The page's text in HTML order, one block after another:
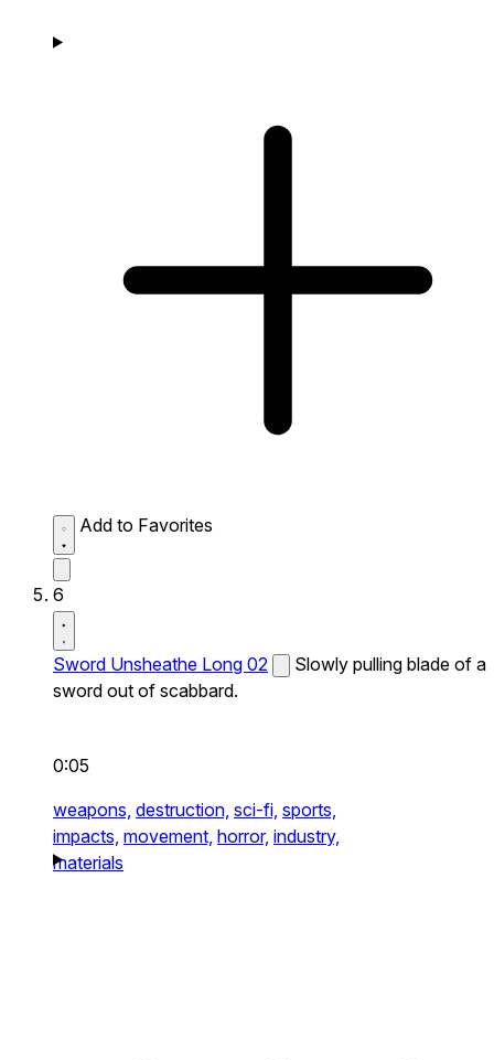
Add to Favorites
6
Sword Unsheathe Long 02
Slowly pulling blade of a
sword out of scabbard.
0:05
weapons, destruction, sci-fi, sports,
impacts, movement, horror, industry,
materials